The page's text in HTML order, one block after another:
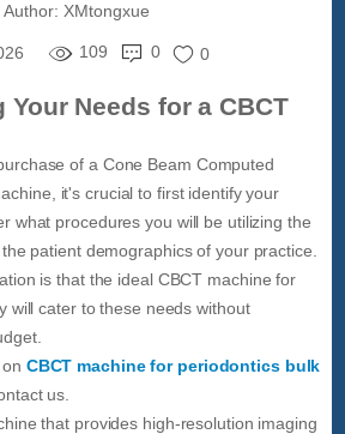
Author: XMtongxue
109 0 0
Needs for a CBCT
of a Cone Beam Computed
it's crucial to first identify your
what procedures you will be utilizing the
patient demographics of your practice.
is that the ideal CBCT machine for
will cater to these needs without
CBCT machine for periodontics bulk
us.
that provides high-resolution imaging